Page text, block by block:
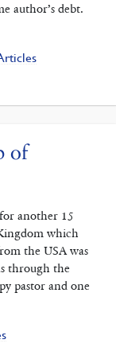
author’s debt.
of
another 15
which
the USA was
through the
pastor and one